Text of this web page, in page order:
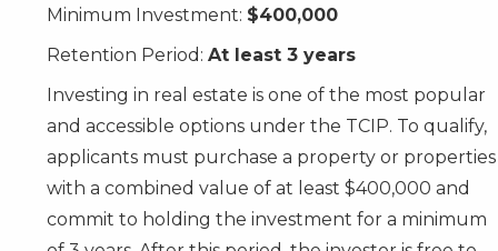
Minimum Investment: $400,000
Retention Period: At least 3 years
Investing in real estate is one of the most popular
and accessible options under the TCIP. To qualify,
applicants must purchase a property or properties
with a combined value of at least $400,000 and
commit to holding the investment for a minimum